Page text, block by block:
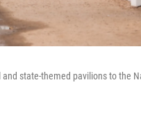
state-themed pavilions to the